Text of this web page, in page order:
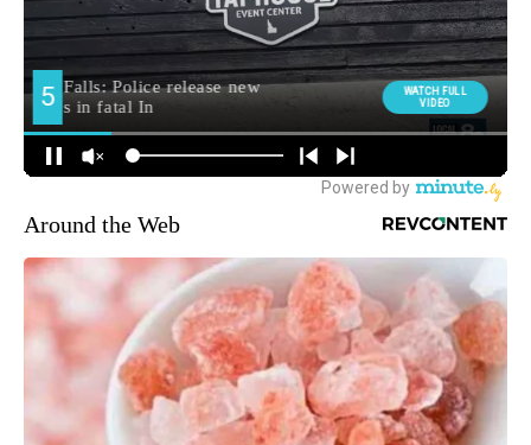
Around the Web